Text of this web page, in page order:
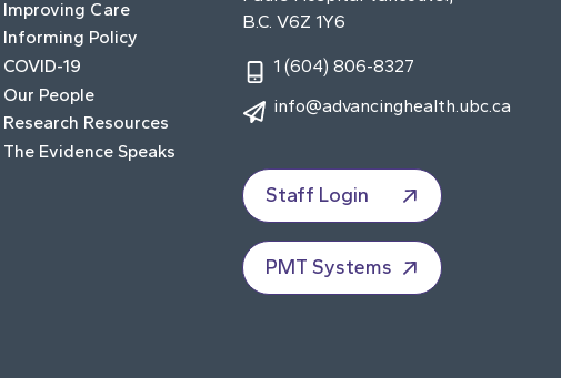
Improving Care
Informing Policy
COVID-19
Our People
Research Resources
The Evidence Speaks
B.C. V6Z 1Y6
1 (604) 806-8327
info@advancinghealth.ubc.ca
Staff Login
PMT Systems